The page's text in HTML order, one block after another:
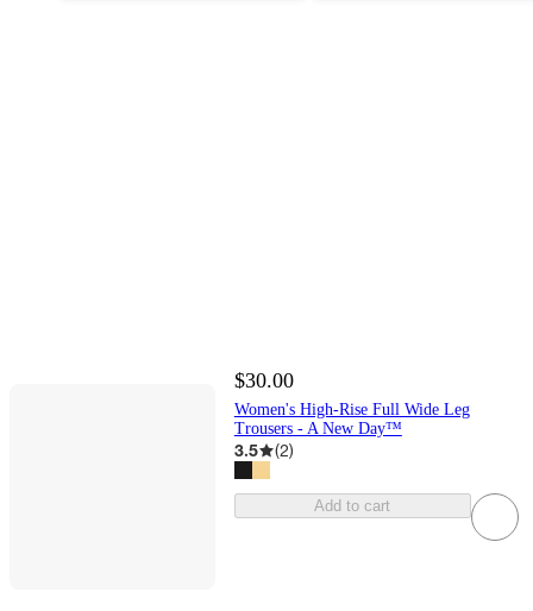
$30.00
Women's High-Rise Full Wide Leg
Trousers - A New Day™
3.5 (2)
Add to cart